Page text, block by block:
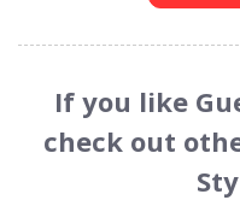
If you like
check out